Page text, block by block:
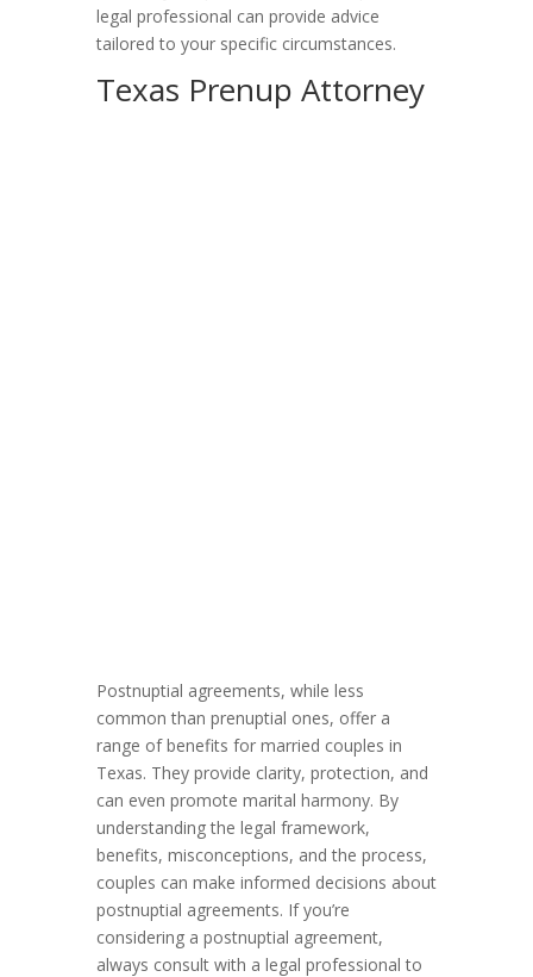
legal professional can provide advice
tailored to your specific circumstances.
Texas Prenup Attorney
Postnuptial agreements, while less
common than prenuptial ones, offer a
range of benefits for married couples in
Texas. They provide clarity, protection, and
can even promote marital harmony. By
understanding the legal framework,
benefits, misconceptions, and the process,
couples can make informed decisions about
postnuptial agreements. If you’re
considering a postnuptial agreement,
always consult with a legal professional to